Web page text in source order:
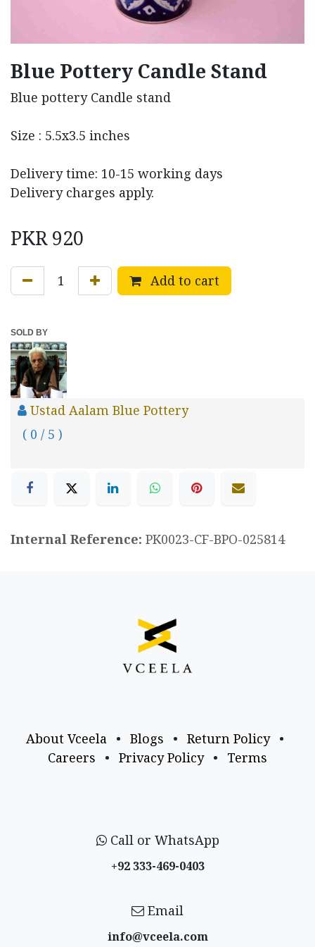
Blue Pottery Candle Stand
Blue pottery Candle stand
Size : 5.5x3.5 inches
Delivery time: 10-15 working days
Delivery charges apply.
PKR920
Add to cart
SOLD BY
Ustad Aalam Blue Pottery
( 0 / 5 )
Internal Reference: PK0023-CF-BPO-025814
About Vceela • Blogs • Return Policy
•
Careers
• Privacy Policy • Terms
Call or WhatsApp
+92 333-469-0403
Email
info@vceela​.com